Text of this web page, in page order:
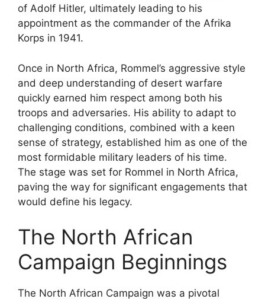
of Adolf Hitler, ultimately leading to his
appointment as the commander of the Afrika
Korps in 1941.
Once in North Africa, Rommel’s aggressive style
and deep understanding of desert warfare
quickly earned him respect among both his
troops and adversaries. His ability to adapt to
challenging conditions, combined with a keen
sense of strategy, established him as one of the
most formidable military leaders of his time.
The stage was set for Rommel in North Africa,
paving the way for significant engagements that
would define his legacy.
The North African
Campaign Beginnings
The North African Campaign was a pivotal